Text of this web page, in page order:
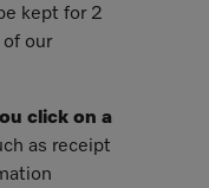
kept for 2
our
click on a
as receipt